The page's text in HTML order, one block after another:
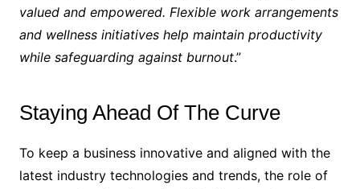
valued and empowered. Flexible work arrangements
and wellness initiatives help maintain productivity
while safeguarding against burnout.”
Staying Ahead Of The Curve
To keep a business innovative and aligned with the
latest industry technologies and trends, the role of